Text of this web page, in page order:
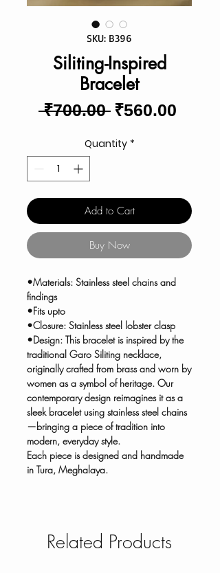
SKU: B396
Siliting-Inspired
Bracelet
₹700.00 Regular
₹560.00
Quantity *
Add to Cart
Buy Now
•Materials: Stainless steel chains and
findings
•Fits upto
•Closure: Stainless steel lobster clasp
•Design: This bracelet is inspired by the
traditional Garo Siliting necklace,
originally crafted from brass and worn by
women as a symbol of heritage. Our
contemporary design reimagines it as a
sleek bracelet using stainless steel chains
—bringing a piece of tradition into
modern, everyday style.
Each piece is designed and handmade
in Tura, Meghalaya.
Related Products